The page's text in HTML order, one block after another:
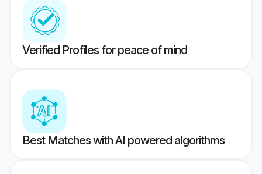
Verified Profiles for peace of mind
Best Matches with AI powered algorithms